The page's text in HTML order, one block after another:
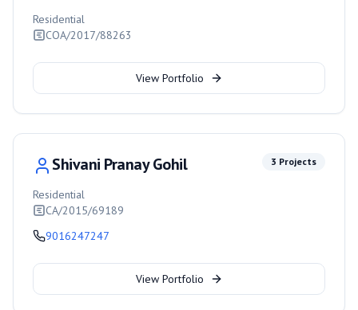
Residential
COA/2017/88263
View Portfolio
Shivani Pranay Gohil 3 Projects
Residential
CA/2015/69189
9016247247
View Portfolio